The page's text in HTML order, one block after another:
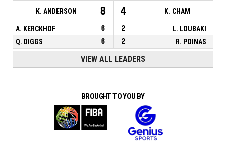
K. ANDERSON 8 4 K. CHAM
A. KERCKHOF 6 2
L. LOUBAKI
Q. DIGGS
6 2 R. POINAS
VIEW ALL LEADERS
BROUGHT TO YOU BY